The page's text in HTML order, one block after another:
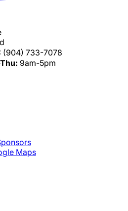
(904) 733-7078
9am-5pm
Maps